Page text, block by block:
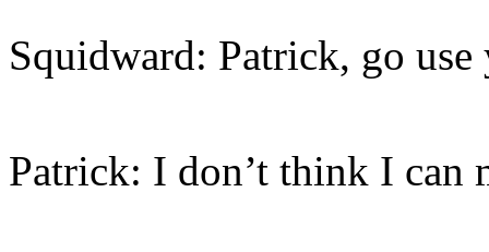
Squidward: Patrick, go
Patrick: I don’t think I can